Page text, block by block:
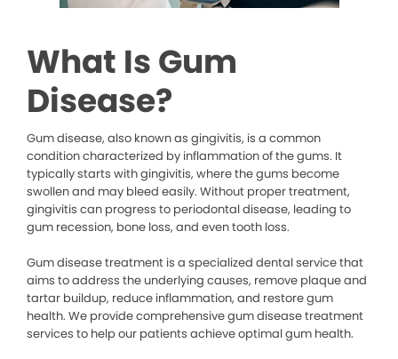
What Is Gum
Disease?
Gum disease, also known as gingivitis, is a common
condition characterized by inflammation of the gums. It
typically starts with gingivitis, where the gums become
swollen and may bleed easily. Without proper treatment,
gingivitis can progress to periodontal disease, leading to
gum recession, bone loss, and even tooth loss.
Gum disease treatment is a specialized dental service that
aims to address the underlying causes, remove plaque and
tartar buildup, reduce inflammation, and restore gum
health. We provide comprehensive gum disease treatment
services to help our patients achieve optimal gum health.